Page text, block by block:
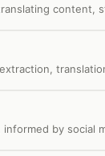
content,
by social